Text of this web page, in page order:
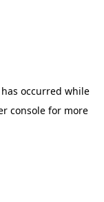
occurred while
console for more